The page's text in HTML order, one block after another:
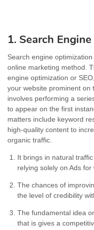
1. Search
Search engine
online marketing method.
engine optimization or
your website prominent on
involves performing a
to appear on the first
matters include keyword
high-quality content to
organic traffic.
It brings in natural
relying solely on Ads for
The chances of
the level of credibility
The fundamental idea
that is gives a